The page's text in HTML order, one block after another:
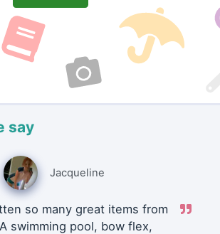
say
Jacqueline
so many great items from
swimming pool, bow flex,